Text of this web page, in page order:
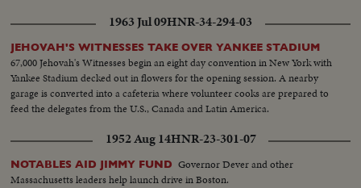
1963 Jul 09HNR-34-294-03
JEHOVAH'S WITNESSES TAKE OVER YANKEE STADIUM
67,000 Jehovah's Witnesses begin an eight day convention in New York with
Yankee Stadium decked out in flowers for the opening session. A nearby
garage is converted into a cafeteria where volunteer cooks are prepared to
feed the delegates from the U.S., Canada and Latin America.
1952 Aug 14HNR-23-301-07
NOTABLES AID JIMMY FUND Governor Dever and other
Massachusetts leaders help launch drive in Boston.